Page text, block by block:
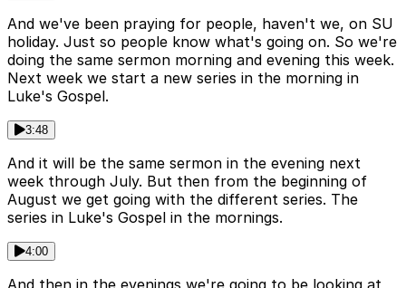
And we've been praying for people, haven't we, on SU
holiday. Just so people know what's going on. So we're
doing the same sermon morning and evening this week.
Next week we start a new series in the morning in
Luke's Gospel.
3:48
And it will be the same sermon in the evening next
week through July. But then from the beginning of
August we get going with the different series. The
series in Luke's Gospel in the mornings.
4:00